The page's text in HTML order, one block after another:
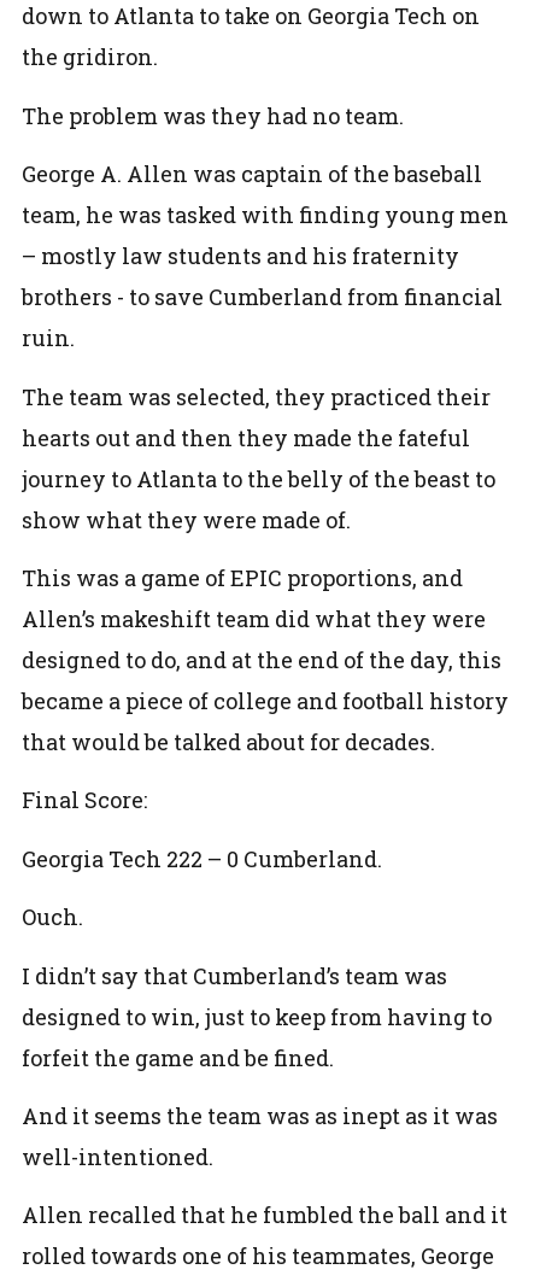
down to Atlanta to take on Georgia Tech on
the gridiron.
The problem was they had no team.
George A. Allen was captain of the baseball
team, he was tasked with finding young men
– mostly law students and his fraternity
brothers - to save Cumberland from financial
ruin.
The team was selected, they practiced their
hearts out and then they made the fateful
journey to Atlanta to the belly of the beast to
show what they were made of.
This was a game of EPIC proportions, and
Allen’s makeshift team did what they were
designed to do, and at the end of the day, this
became a piece of college and football history
that would be talked about for decades.
Final Score:
Georgia Tech 222 – 0 Cumberland.
Ouch.
I didn’t say that Cumberland’s team was
designed to win, just to keep from having to
forfeit the game and be fined.
And it seems the team was as inept as it was
well-intentioned.
Allen recalled that he fumbled the ball and it
rolled towards one of his teammates, George